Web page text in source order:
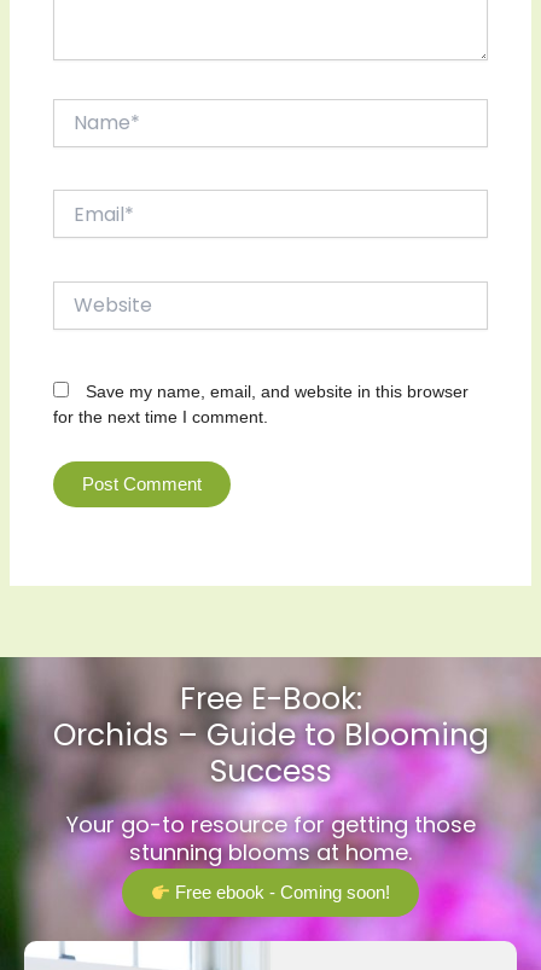
Save my name, email, and website in this browser
for the next time I comment.
Free E-Book:
Orchids – Guide to Blooming
Success
Your go-to resource for getting those
stunning blooms at home.
Free ebook - Coming soon!